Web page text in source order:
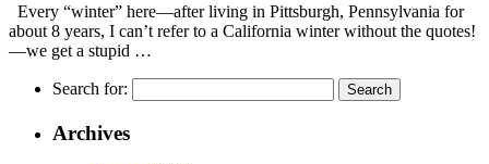
Every “winter” here—after living in Pittsburgh, Pennsylvania for
about 8 years, I can’t refer to a California winter without the quotes!
—we get a stupid …
Search for:
Archives